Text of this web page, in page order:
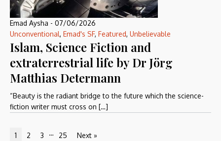
Emad Aysha - 07/06/2026
Unconventional, Emad's SF, Featured, Unbelievable
Islam, Science Fiction and
extraterrestrial life by Dr Jörg
Matthias Determann
“Beauty is the radiant bridge to the future which the science-
fiction writer must cross on […]
1 2 3 … 25 Next »